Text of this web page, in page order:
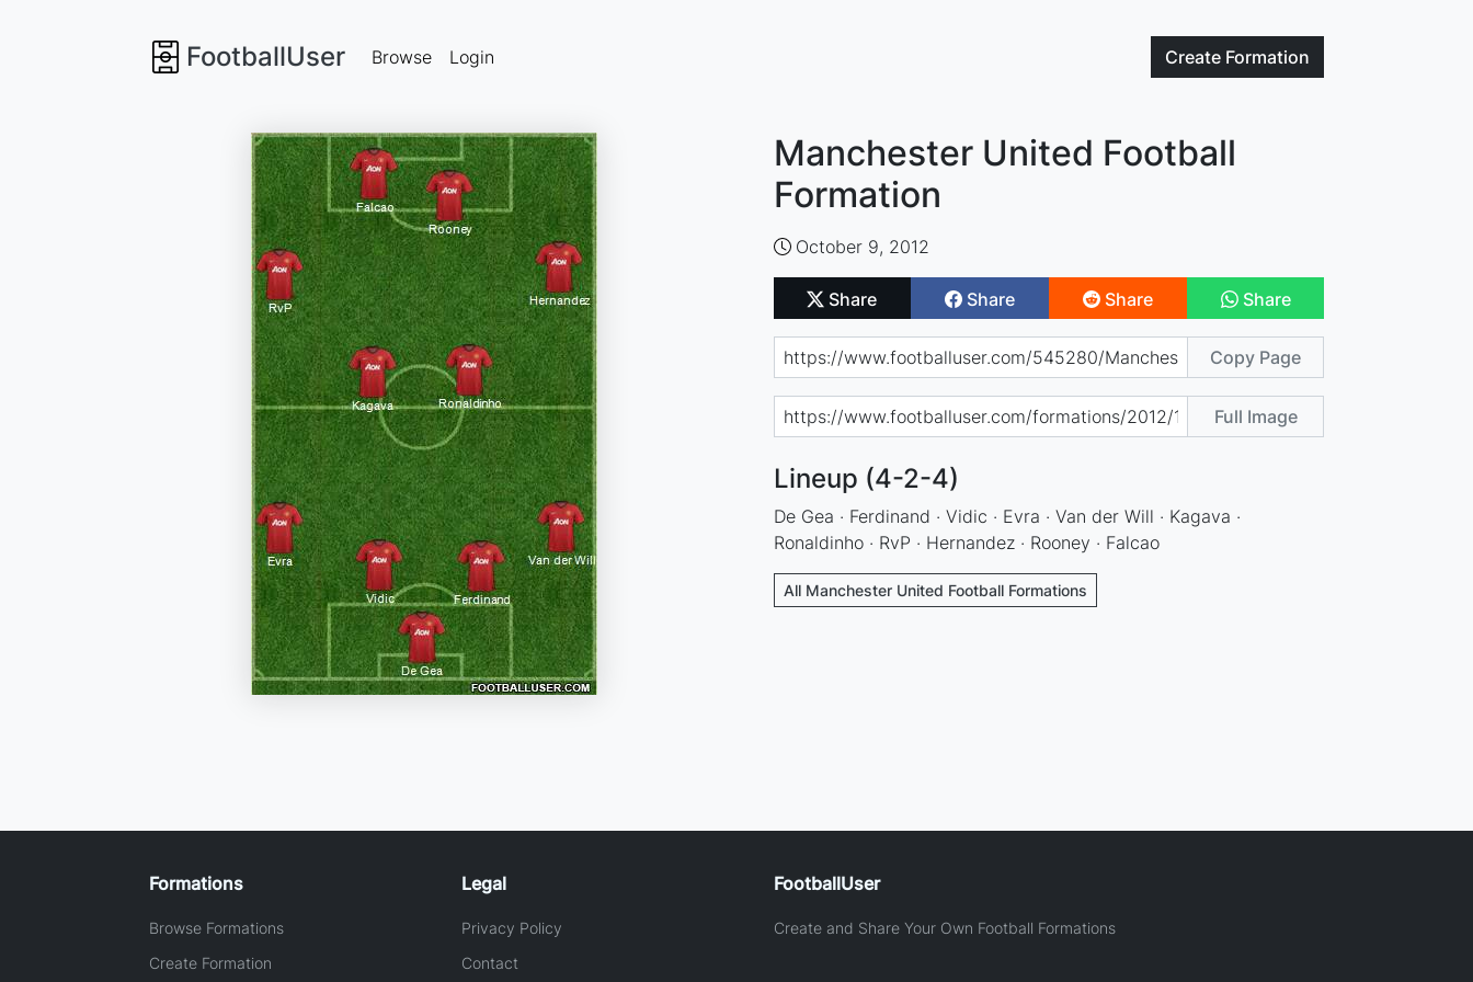
FootballUser Create Formation
Browse Login
Manchester United Football
Formation
October 9, 2012
Share Share Share Share
Copy Page
Full Image
Lineup (4-2-4)
De Gea · Ferdinand · Vidic · Evra · Van der Will · Kagava ·
Ronaldinho · RvP · Hernandez · Rooney · Falcao
All Manchester United Football Formations
Formations
Browse Formations
Create Formation
Legal
Privacy Policy
Contact
FootballUser
Create and Share Your Own Football Formations